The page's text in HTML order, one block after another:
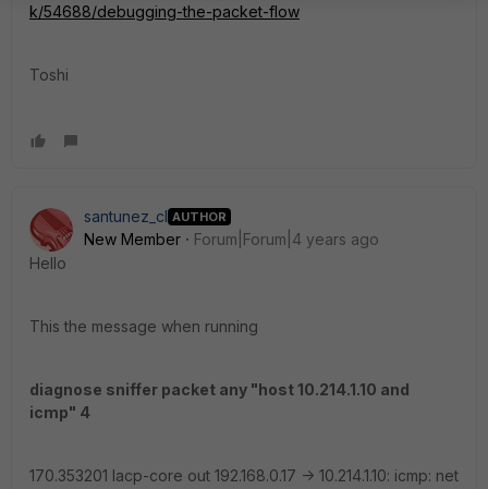
k/54688/debugging-the-packet-flow
Toshi
santunez_cl AUTHOR
New Member
Forum|Forum|4 years ago
Hello
This the message when running
diagnose sniffer packet any "host 10.214.1.10 and
icmp" 4
170.353201 lacp-core out 192.168.0.17 -> 10.214.1.10: icmp: net